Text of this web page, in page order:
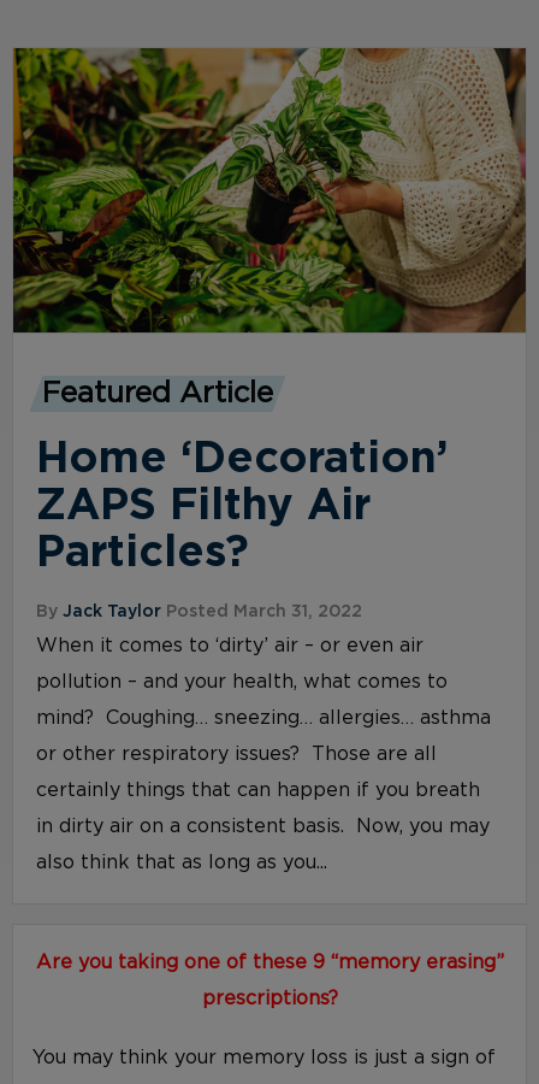
Featured Article
Home ‘Decoration’
ZAPS Filthy Air
Particles?
ByJack Taylor Posted March 31, 2022
When it comes to ‘dirty’ air – or even air
pollution – and your health, what comes to
mind? Coughing… sneezing… allergies… asthma
or other respiratory issues? Those are all
certainly things that can happen if you breath
in dirty air on a consistent basis. Now, you may
also think that as long as you...
Are you taking one of these 9 “memory erasing”
prescriptions?
You may think your memory loss is just a sign of